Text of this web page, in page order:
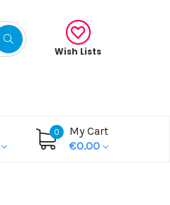
Wish Lists
0
My Cart
€0.00